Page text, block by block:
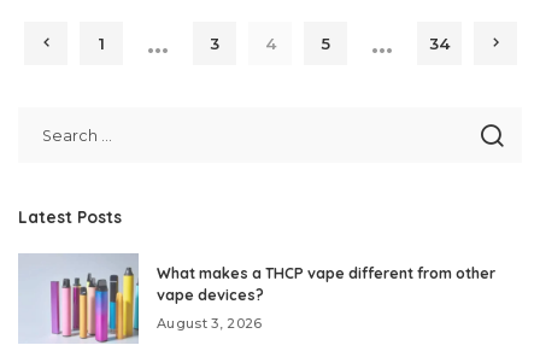
1 … 3 4 5 … 34
Latest Posts
What makes a THCP vape different from other
vape devices?
August 3, 2026